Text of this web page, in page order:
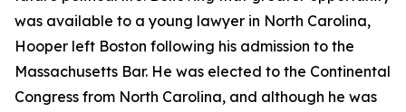
was available to a young lawyer in North Carolina,
Hooper left Boston following his admission to the
Massachusetts Bar. He was elected to the Continental
Congress from North Carolina, and although he was